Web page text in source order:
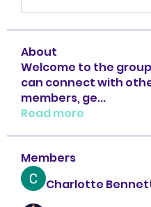
About
Welcome to the
can connect with
members, ge...
Read more
Members
Charlotte